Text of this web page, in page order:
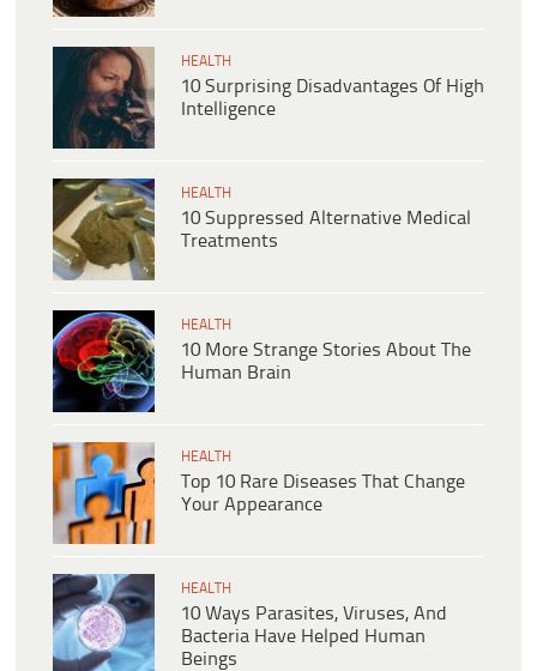
HEALTH
10 Surprising Disadvantages Of High
Intelligence
HEALTH
10 Suppressed Alternative Medical
Treatments
HEALTH
10 More Strange Stories About The
Human Brain
HEALTH
Top 10 Rare Diseases That Change
Your Appearance
HEALTH
10 Ways Parasites, Viruses, And
Bacteria Have Helped Human
Beings